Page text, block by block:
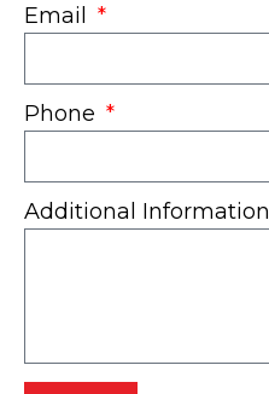
Email
Phone
Additional Information